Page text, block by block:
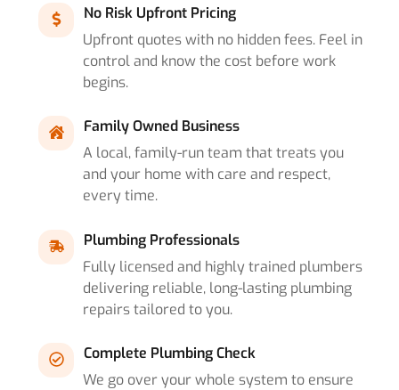
No Risk Upfront Pricing
Upfront quotes with no hidden fees. Feel in
control and know the cost before work
begins.
Family Owned Business
A local, family-run team that treats you
and your home with care and respect,
every time.
Plumbing Professionals
Fully licensed and highly trained plumbers
delivering reliable, long-lasting plumbing
repairs tailored to you.
Complete Plumbing Check
We go over your whole system to ensure